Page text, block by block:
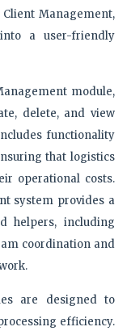
Management,
a user-friendly
module,
delete, and view
functionality
that logistics
operational costs.
system provides a
helpers, including
coordination and
are designed to
efficiency.